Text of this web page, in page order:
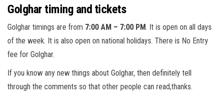
Golghar timing and tickets
Golghar timings are from 7:00 AM – 7:00 PM. It is open on all days
of the week. It is also open on national holidays. There is No Entry
fee for Golghar.
If you know any new things about Golghar, then definitely tell
through the comments so that other people can read,thanks.